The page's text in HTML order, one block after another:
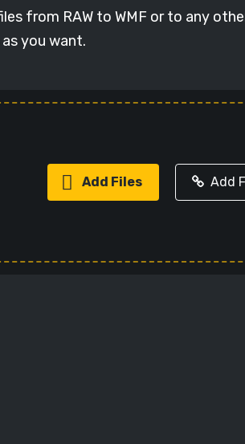
from RAW to WMF or to any
you want.
Add Files Add